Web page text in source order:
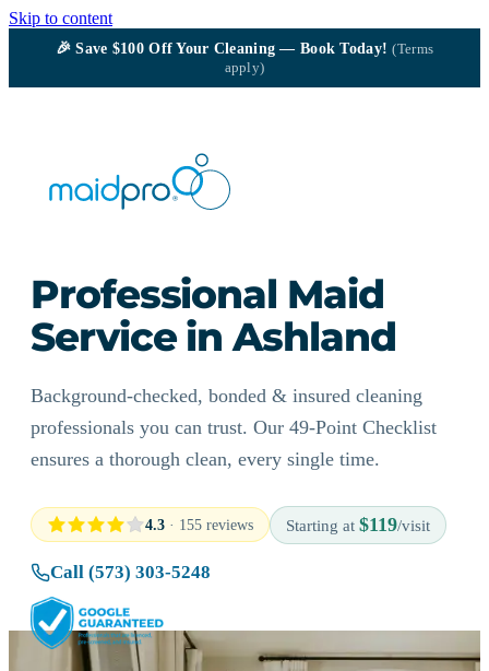
Skip to content
🎉Save $100Off Your Cleaning — Book Today!(Terms
apply)
Professional Maid
Service in Ashland
Background-checked, bonded & insured cleaning
professionals you can trust. Our 49-Point Checklist
ensures a thorough clean, every single time.
4.3 · 155 reviews Starting at $119/visit
Call (573) 303-5248